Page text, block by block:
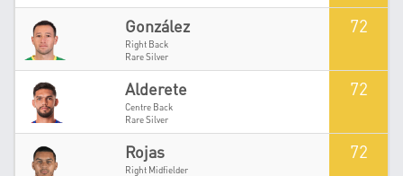
González
Right Back
Rare Silver
72
Alderete
Centre Back
Rare Silver
72
Rojas
Right Midfielder
72